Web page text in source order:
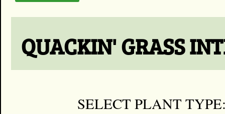
QUACKIN' GRASS
SELECT PLANT